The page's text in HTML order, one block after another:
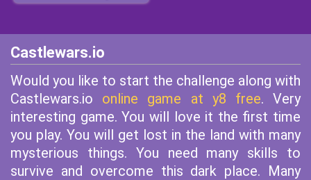
Castlewars.io
Would you like to start the challenge along with
Castlewars.io online game at y8 free. Very
interesting game. You will love it the first time
you play. You will get lost in the land with many
mysterious things. You need many skills to
survive and overcome this dark place. Many